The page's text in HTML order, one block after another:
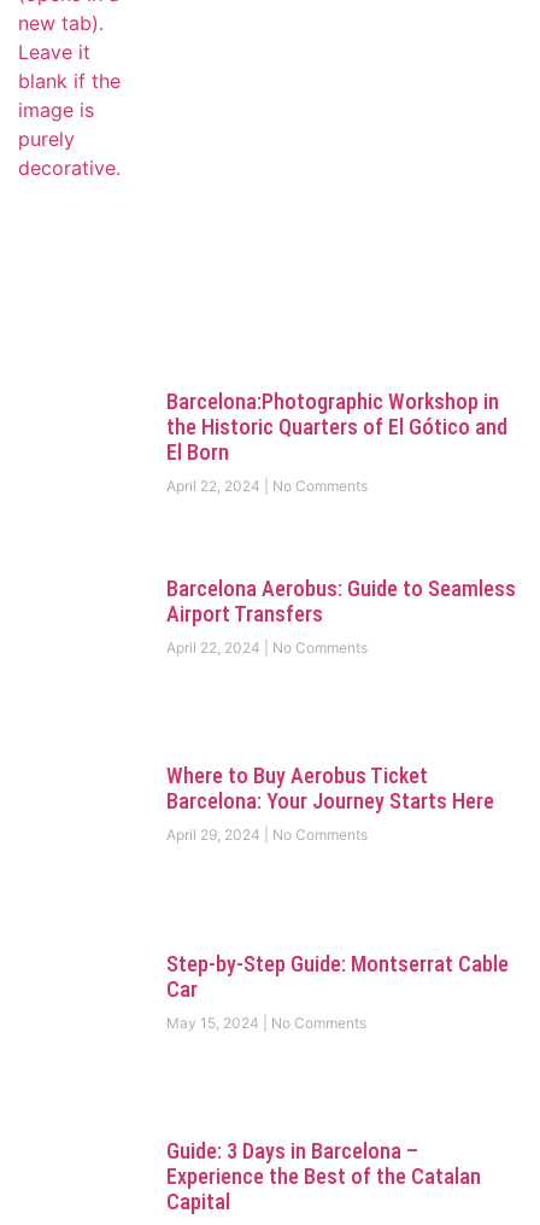
Barcelona:Photographic Workshop in
the Historic Quarters of El Gótico and
El Born
April 22, 2024 No Comments
Barcelona Aerobus: Guide to Seamless
Airport Transfers
April 22, 2024 No Comments
Where to Buy Aerobus Ticket
Barcelona: Your Journey Starts Here
April 29, 2024 No Comments
Step-by-Step Guide: Montserrat Cable
Car
May 15, 2024 No Comments
Guide: 3 Days in Barcelona –
Experience the Best of the Catalan
Capital